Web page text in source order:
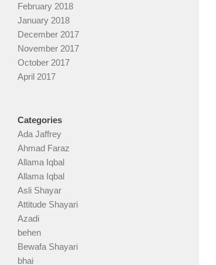
February 2018
January 2018
December 2017
November 2017
October 2017
April 2017
Categories
Ada Jaffrey
Ahmad Faraz
Allama Iqbal
Allama Iqbal
Asli Shayar
Attitude Shayari
Azadi
behen
Bewafa Shayari
bhai